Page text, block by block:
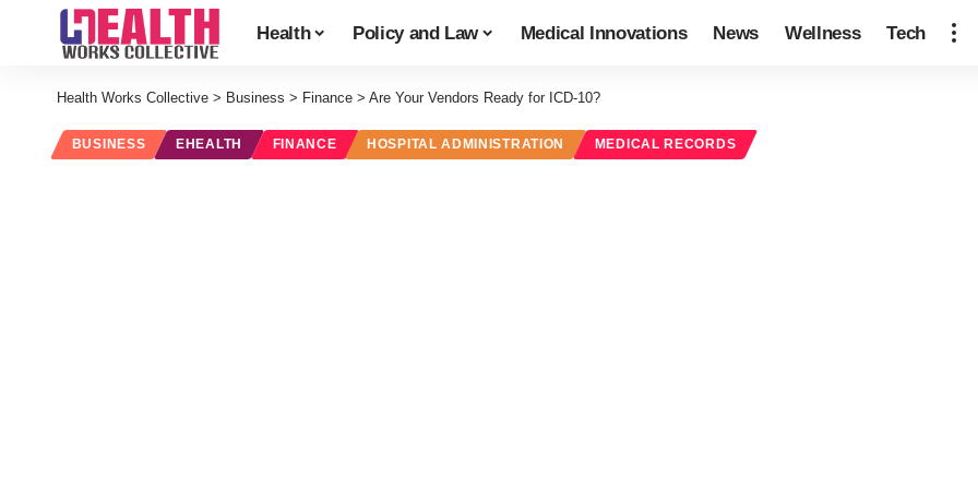
Health Policy and Law Medical Innovations News Wellness Tech
Health Works Collective > Business > Finance > Are Your Vendors Ready for ICD-10?
BUSINESS EHEALTH FINANCE HOSPITAL ADMINISTRATION MEDICAL RECORDS